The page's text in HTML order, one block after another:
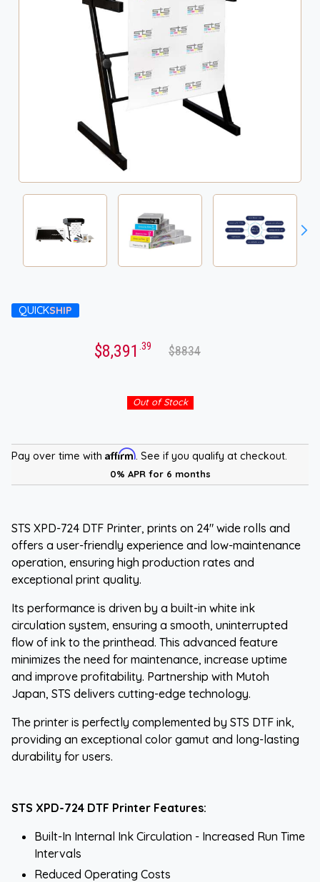
QUICKSHIP
$8,391 .39 $8834
Out of Stock
Pay over time with Affirm. See if you qualify at checkout.
0% APR for 6 months
STS XPD-724 DTF Printer, prints on 24" wide rolls and
offers a user-friendly experience and low-maintenance
operation, ensuring high production rates and
exceptional print quality.
Its performance is driven by a built-in white ink
circulation system, ensuring a smooth, uninterrupted
flow of ink to the printhead. This advanced feature
minimizes the need for maintenance, increase uptime
and improve profitability. Partnership with Mutoh
Japan, STS delivers cutting-edge technology.
The printer is perfectly complemented by STS DTF ink,
providing an exceptional color gamut and long-lasting
durability for users.
STS XPD-724 DTF Printer Features:
Built-In Internal Ink Circulation - Increased Run Time
Intervals
Reduced Operating Costs